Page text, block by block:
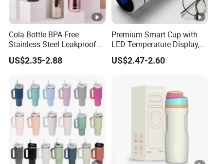
Cola Bottle BPA Free
Stainless Steel Leakproof
64oz OEM/ODM Direct
Supplier Sports Bottle for
US$2.35-2.88
Premium Smart Cup with
LED Temperature Display,
Double Wall Stainless Steel
Insulated Flask for Daily
US$2.47-2.60